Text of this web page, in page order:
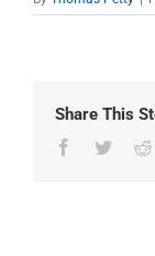
Share This
Facebook
Twitter